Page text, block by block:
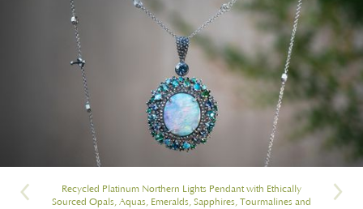
Recycled Platinum Northern Lights Pendant with Ethically
Sourced Opals, Aquas, Emeralds, Sapphires, Tourmalines and